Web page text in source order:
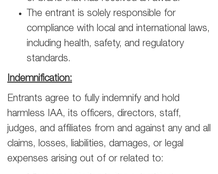
The entrant is solely responsible for
compliance with local and international laws,
including health, safety, and regulatory
standards.
Indemnification:
Entrants agree to fully indemnify and hold
harmless IAA, its officers, directors, staff,
judges, and affiliates from and against any and all
claims, losses, liabilities, damages, or legal
expenses arising out of or related to: